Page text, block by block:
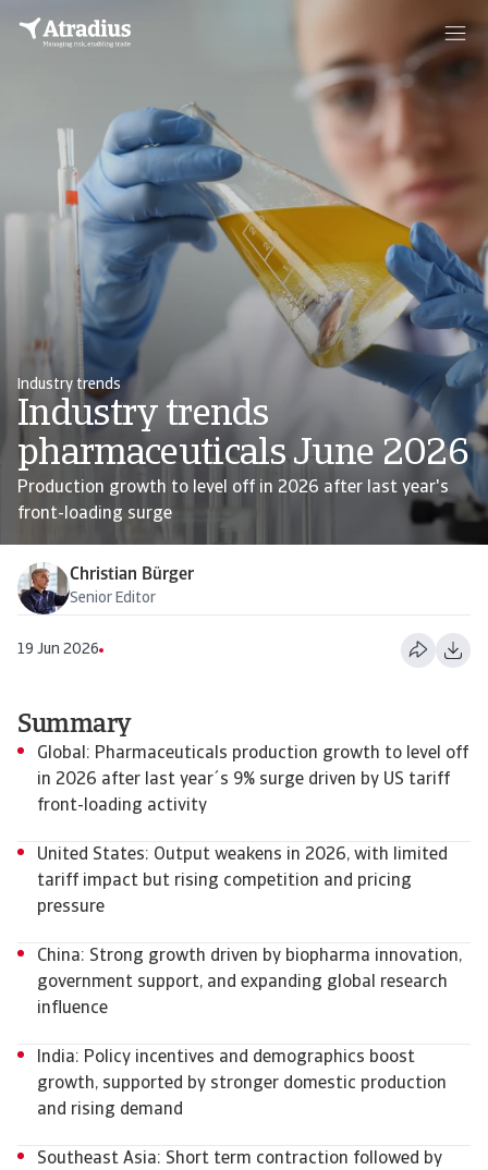
Industry trends
Industry trends
pharmaceuticals June 2026
Production growth to level off in 2026 after last year's
front-loading surge
Christian Bürger
Senior Editor
19 Jun 2026
Summary
Global: Pharmaceuticals production growth to level off
in 2026 after last year´s 9% surge driven by US tariff
front-loading activity
United States: Output weakens in 2026, with limited
tariff impact but rising competition and pricing
pressure
China: Strong growth driven by biopharma innovation,
government support, and expanding global research
influence
India: Policy incentives and demographics boost
growth, supported by stronger domestic production
and rising demand
Southeast Asia: Short term contraction followed by